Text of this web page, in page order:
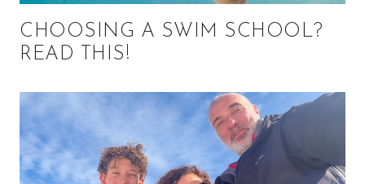
CHOOSING A SWIM SCHOOL?
READ THIS!